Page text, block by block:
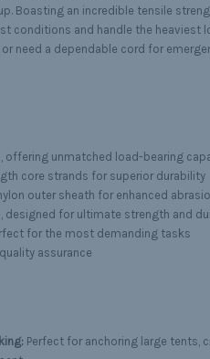
Boasting an incredible tensile
conditions and handle the heaviest
need a dependable cord for
offering unmatched load-bearing
core strands for superior durability
outer sheath for enhanced
designed for ultimate strength and
for the most demanding tasks
assurance
Perfect for anchoring large tents,